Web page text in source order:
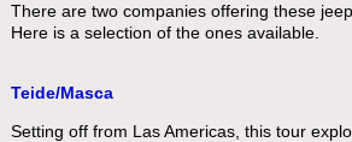
There are two companies offering these
Here is a selection of the ones available.
Teide/Masca
Setting off from Las Americas, this tour